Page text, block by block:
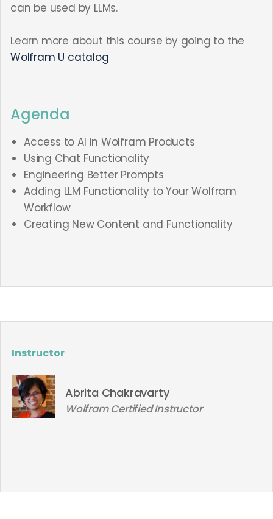
can be used by LLMs.
Learn more about this course by going to the
Wolfram U catalog
Agenda
Access to AI in Wolfram Products
Using Chat Functionality
Engineering Better Prompts
Adding LLM Functionality to Your Wolfram
Workflow
Creating New Content and Functionality
Instructor
Abrita Chakravarty
Wolfram Certified Instructor